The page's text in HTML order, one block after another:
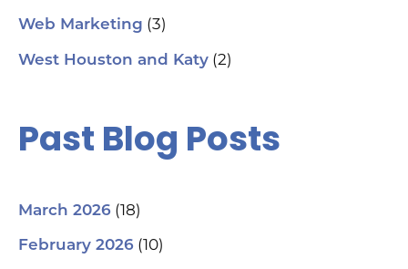
Web Marketing (3)
West Houston and Katy (2)
Past Blog Posts
March 2026 (18)
February 2026 (10)